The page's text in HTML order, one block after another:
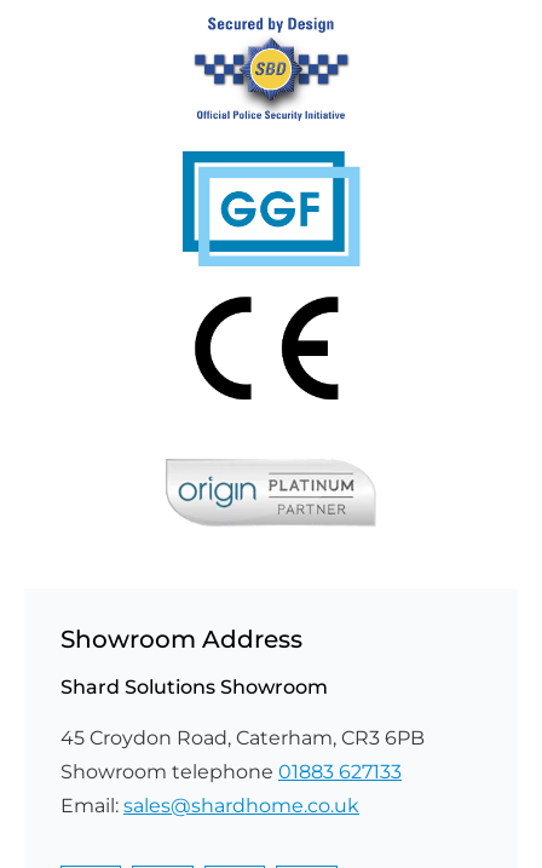
Showroom Address
Shard Solutions Showroom
45 Croydon Road, Caterham, CR3 6PB
Showroom telephone 01883 627133
Email: sales@shardhome.co.uk